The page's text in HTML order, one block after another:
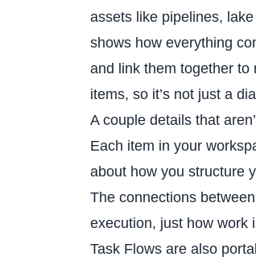
assets like pipelines,
shows how everything
and link them together to
items, so it’s not just a
A couple details that
Each item in your
about how you structure
The connections
execution, just how work
Task Flows are also